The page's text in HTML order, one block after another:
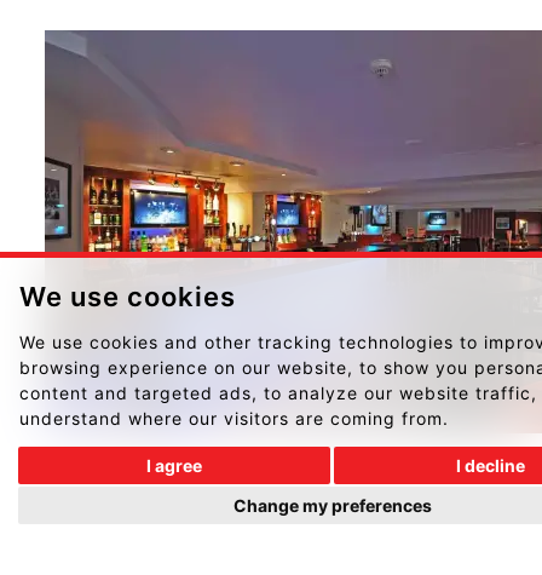
We use cookies
We use cookies and other tracking technologies to
browsing experience on our website, to show you
content and targeted ads, to analyze our website traffic,
understand where our visitors are coming from.
I agree
I decline
Change my preferences